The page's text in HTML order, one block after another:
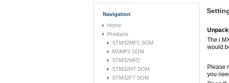
Navigation
Home
Products
STM32MP1 SOM
MSMP1 SOM
STM32MP2
STM32H7 SOM
STM32F7 SOM
The
would
Please
you